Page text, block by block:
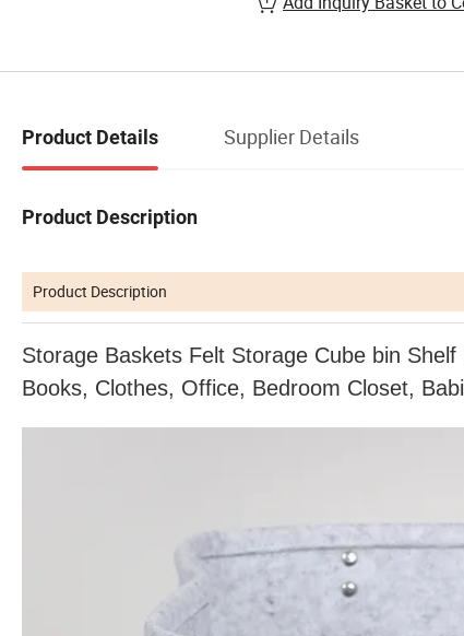
Product Details Supplier Details
Product Description
Product Description
Storage Baskets Felt Storage Cube bin
Books, Clothes, Office, Bedroom Closet,